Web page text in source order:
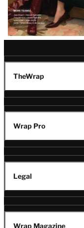
TheWrap
Wrap Pro
Legal
Wrap Magazine